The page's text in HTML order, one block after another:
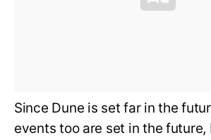
Since Dune is set far in the
events too are set in the